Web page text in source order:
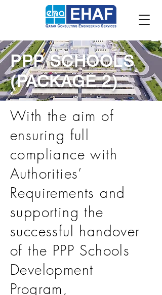
PPP SCHOOLS
(PACKAGE 2)
With the aim of
ensuring full
compliance with
Authorities’
Requirements and
supporting the
successful handover
of the PPP Schools
Development
Program,